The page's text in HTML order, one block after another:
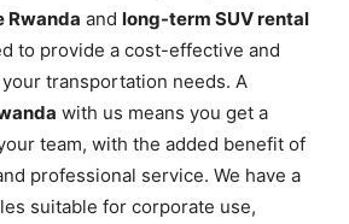
Rwanda and long-term SUV rental
to provide a cost-effective and
transportation needs. A
with us means you get a
team, with the added benefit of
professional service. We have a
suitable for corporate use,